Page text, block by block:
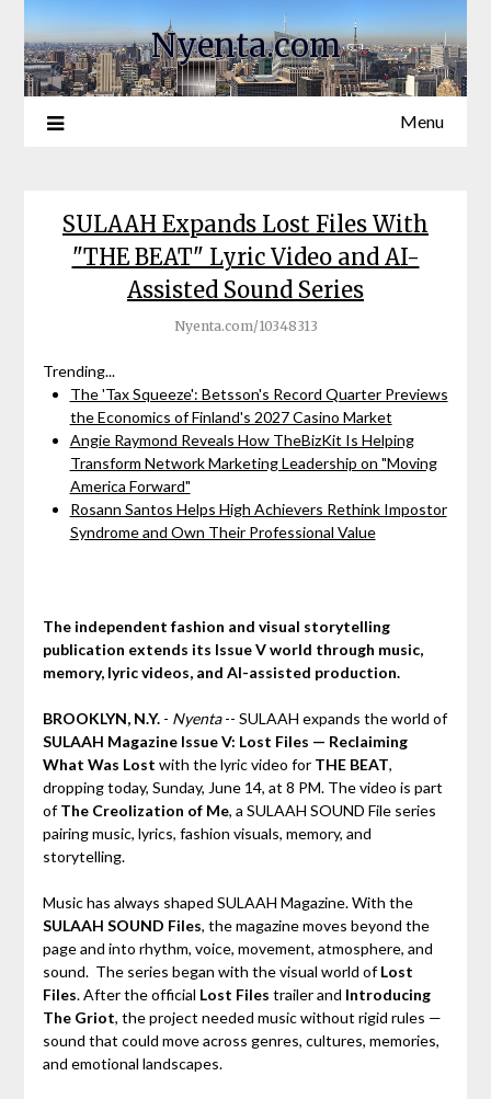
Nyenta.com
Menu
SULAAH Expands Lost Files With
"THE BEAT" Lyric Video and AI-
Assisted Sound Series
Nyenta.com/10348313
Trending...
The 'Tax Squeeze': Betsson's Record Quarter Previews
the Economics of Finland's 2027 Casino Market
Angie Raymond Reveals How TheBizKit Is Helping
Transform Network Marketing Leadership on "Moving
America Forward"
Rosann Santos Helps High Achievers Rethink Impostor
Syndrome and Own Their Professional Value
The independent fashion and visual storytelling
publication extends its Issue V world through music,
memory, lyric videos, and AI-assisted production.
BROOKLYN, N.Y.- Nyenta-- SULAAH expands the world of
SULAAH Magazine Issue V: Lost Files — Reclaiming
What Was Lost with the lyric video for THE BEAT,
dropping today, Sunday, June 14, at 8 PM. The video is part
ofThe Creolization of Me, a SULAAH SOUND File series
pairing music, lyrics, fashion visuals, memory, and
storytelling.
Music has always shaped SULAAH Magazine. With the
SULAAH SOUND Files, the magazine moves beyond the
page and into rhythm, voice, movement, atmosphere, and
sound. The series began with the visual world ofLost
Files. After the official Lost Files trailer and Introducing
The Griot, the project needed music without rigid rules —
sound that could move across genres, cultures, memories,
and emotional landscapes.